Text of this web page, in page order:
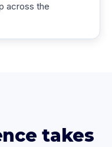
across the
takes